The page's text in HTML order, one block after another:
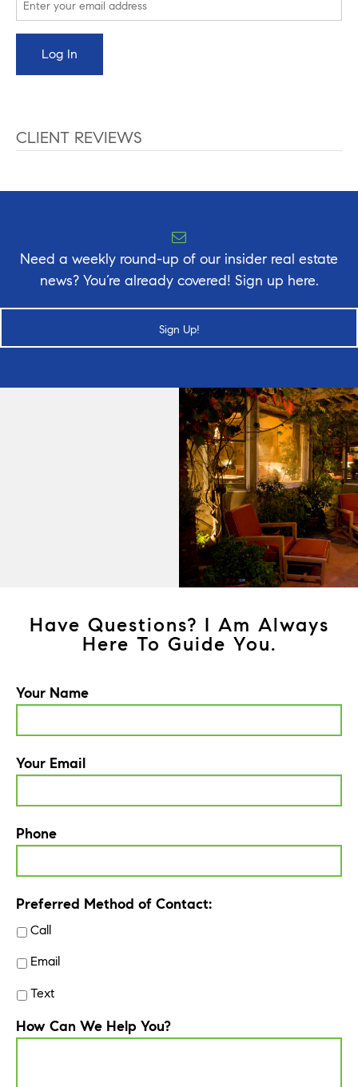
CLIENT REVIEWS
Need a weekly round-up of our insider real estate
news? You’re already covered! Sign up here.
Sign Up!
Have Questions? I Am Always
Here To Guide You.
Your Name
Your Email
Phone
Preferred Method of Contact:
Call
Email
Text
How Can We Help You?